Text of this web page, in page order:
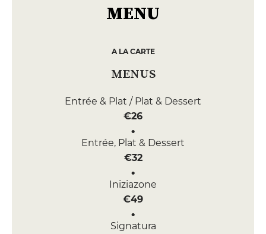
MENU
A LA CARTE
MENUS
Entrée & Plat / Plat & Dessert
€26
Entrée, Plat & Dessert
€32
Iniziazone
€49
Signatura